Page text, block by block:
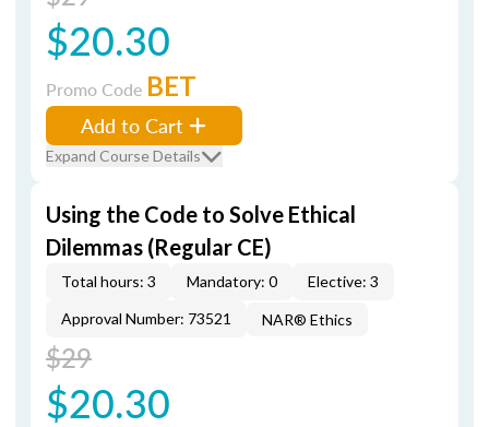
$20.30
Promo Code BET
Add to Cart
Expand Course Details
Using the Code to Solve Ethical
Dilemmas (Regular CE)
Total hours: 3 Mandatory: 0
Elective: 3
Approval Number: 73521
NAR® Ethics
$29
$20.30